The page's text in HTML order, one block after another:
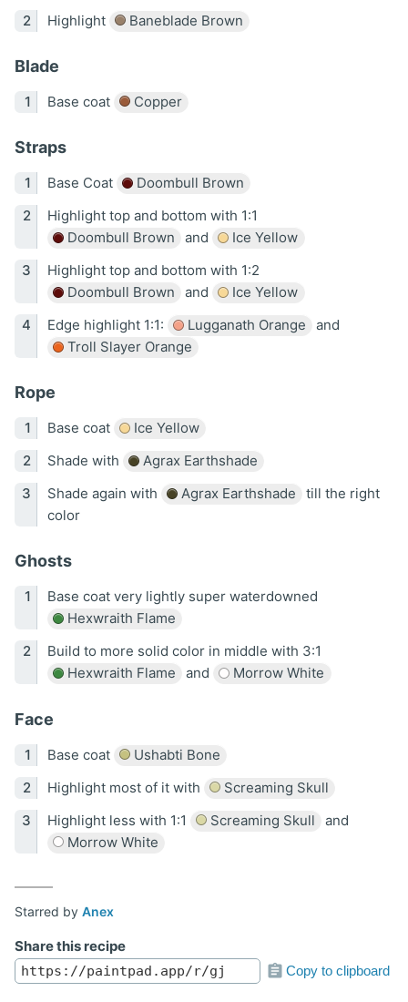
Highlight Baneblade Brown
Blade
Base coat Copper
Straps
Base Coat
Doombull Brown
Highlight top and bottom with 1:1
Doombull Brown
and
Ice Yellow
Highlight top and bottom with 1:2
Doombull Brown
and
Ice Yellow
Edge highlight 1:1:
Lugganath Orange
and
Troll Slayer Orange
Rope
Base coat
Ice Yellow
Shade with
Agrax Earthshade
Shade again with
Agrax Earthshade
till the right
color
Ghosts
Base coat very lightly super waterdowned
Hexwraith Flame
Build to more solid color in middle with 3:1
Hexwraith Flame
and Morrow White
Face
Base coat
Ushabti Bone
Highlight most of it with
Screaming Skull
Highlight less with 1:1
Screaming Skull
and
Morrow White
Starred by Anex
Share this recipe
Copy to clipboard